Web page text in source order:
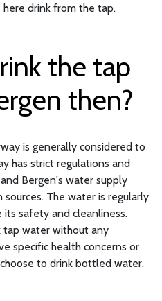
drink from the tap.
the tap
then?
is generally considered to
has strict regulations and
Bergen's water supply
The water is regularly
safety and cleanliness.
tap water without any
specific health concerns or
to drink bottled water.